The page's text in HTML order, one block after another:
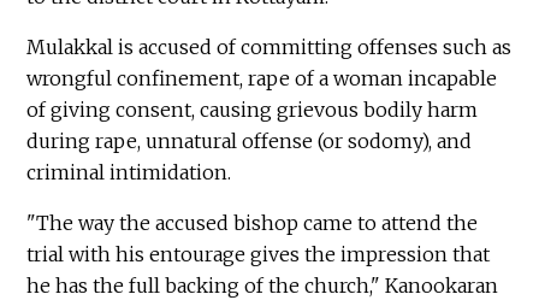
Mulakkal is accused of committing offenses such as
wrongful confinement, rape of a woman incapable
of giving consent, causing grievous bodily harm
during rape, unnatural offense (or sodomy), and
criminal intimidation.
"The way the accused bishop came to attend the
trial with his entourage gives the impression that
he has the full backing of the church," Kanookaran